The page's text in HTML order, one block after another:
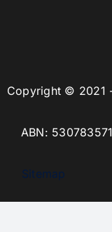
Copyright © 2021
ABN:
Sitemap